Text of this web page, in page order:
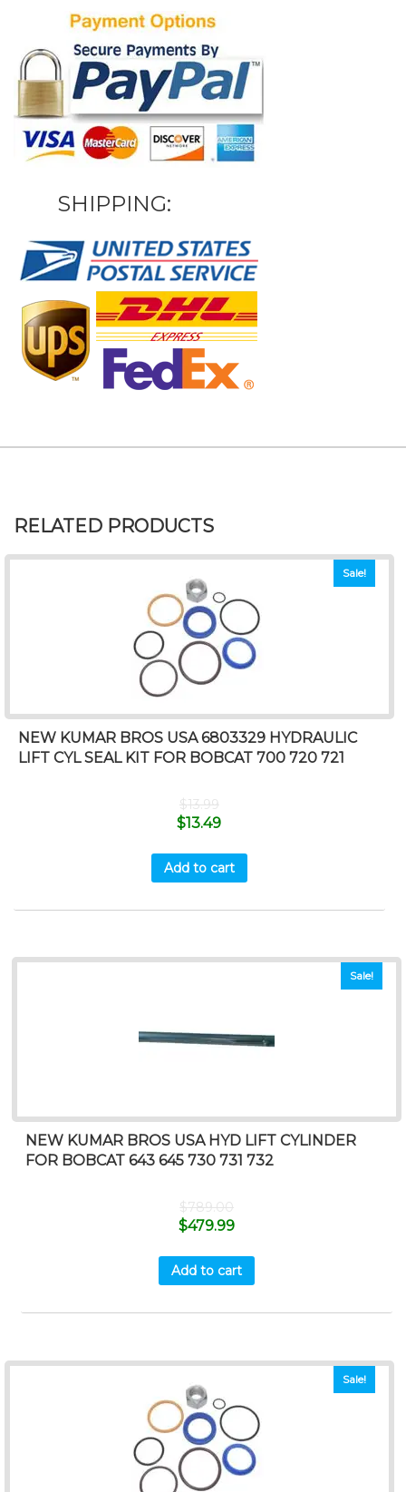
SHIPPING:
RELATED PRODUCTS
Sale!
NEW KUMAR BROS USA 6803329 HYDRAULIC
LIFT CYL SEAL KIT FOR BOBCAT 700 720 721
$13.99
$13.49
Add to cart
Sale!
NEW KUMAR BROS USA HYD LIFT CYLINDER
FOR BOBCAT 643 645 730 731 732
$789.00
$479.99
Add to cart
Sale!